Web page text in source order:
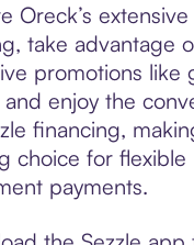
Oreck’s extensive
take advantage
promotions like
enjoy the
financing,
choice for flexible
payments.